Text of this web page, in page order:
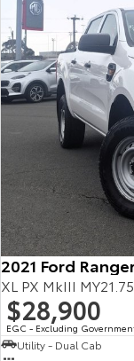
2021 Ford
XL PX MkIII
$28,900
EGC - Excluding
Utility - Dual Cab